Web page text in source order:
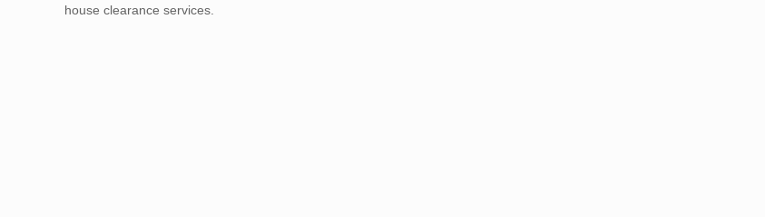
house clearance services.